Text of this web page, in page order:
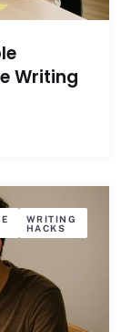
Writing
WRITING
HACKS